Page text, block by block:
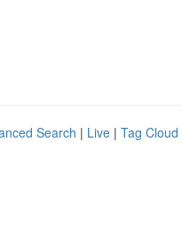
Search | Live | Tag Cloud